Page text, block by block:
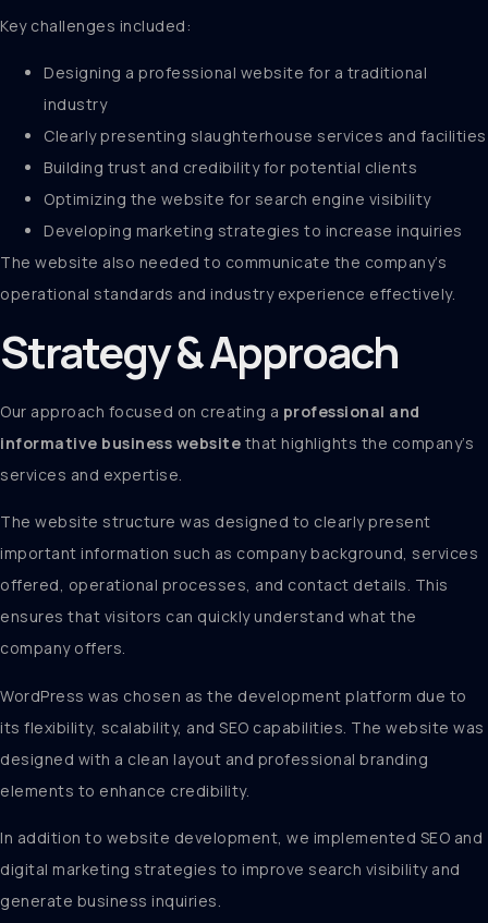
Key challenges included:
Designing a professional website for a traditional
industry
Clearly presenting slaughterhouse services and facilities
Building trust and credibility for potential clients
Optimizing the website for search engine visibility
Developing marketing strategies to increase inquiries
The website also needed to communicate the company’s
operational standards and industry experience effectively.
Strategy & Approach
Our approach focused on creating a professional and
informative business website that highlights the company’s
services and expertise.
The website structure was designed to clearly present
important information such as company background, services
offered, operational processes, and contact details. This
ensures that visitors can quickly understand what the
company offers.
WordPress was chosen as the development platform due to
its flexibility, scalability, and SEO capabilities. The website was
designed with a clean layout and professional branding
elements to enhance credibility.
In addition to website development, we implemented SEO and
digital marketing strategies to improve search visibility and
generate business inquiries.